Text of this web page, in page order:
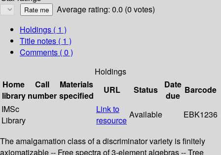
Average rating: 0.0 (0 votes)
Holdings ( 1 )
Title notes ( 1 )
Comments ( 0 )
Holdings
Home
library
Call
number
Materials
specified
URL Status
Date
due
Barcode
IMSc
Library
Link to
resource
Available EBK1236
The amalgamation class of a discriminator variety is finitely
axiomatizable -- Free spectra of 3-element algebras -- Tree